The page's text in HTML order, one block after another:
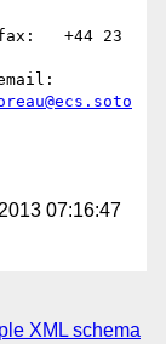
+44 23
07:16:47
XML schema